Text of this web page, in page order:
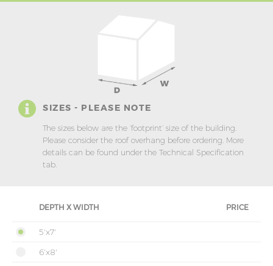
SIZES - PLEASE NOTE
The sizes below are the ‘footprint’ size of the building.
Please consider the roof overhang before ordering. More
details can be found under the Technical Specification
tab.
DEPTH X WIDTH PRICE
5'x7'
6'x8'